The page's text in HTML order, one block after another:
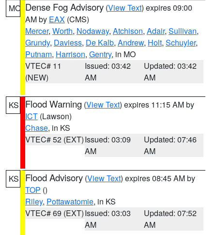
MO Dense Fog Advisory (View Text) expires 09:00
AM by EAX (CMS)
Mercer, Worth, Nodaway, Atchison, Adair, Sullivan,
Grundy, Daviess, De Kalb, Andrew, Holt, Schuyler,
Putnam, Harrison, Gentry, in MO
VTEC# 11
(NEW)
Issued: 03:42
AM
Updated: 03:42
AM
KS Flood Warning (View Text) expires 11:15 AM by
ICT (Lawson)
Chase, in KS
VTEC# 52 (EXT)Issued: 03:09
AM
Updated: 07:46
AM
KS Flood Advisory (View Text) expires 08:45 AM by
TOP ()
Riley, Pottawatomie, in KS
VTEC# 69 (EXT)Issued: 03:03
AM
Updated: 07:52
AM